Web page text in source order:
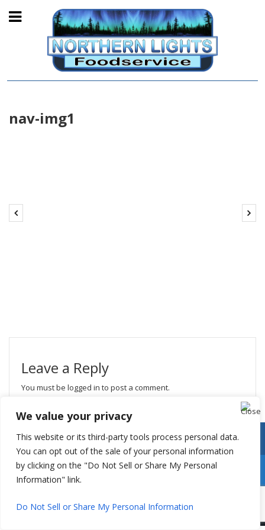
We value your privacy
This website or its third-party tools process personal data.
You can opt out of the sale of your personal information
by clicking on the "Do Not Sell or Share My Personal
Information" link.
Do Not Sell or Share My Personal Information
nav-img1
Leave a Reply
You must be logged in to post a comment.